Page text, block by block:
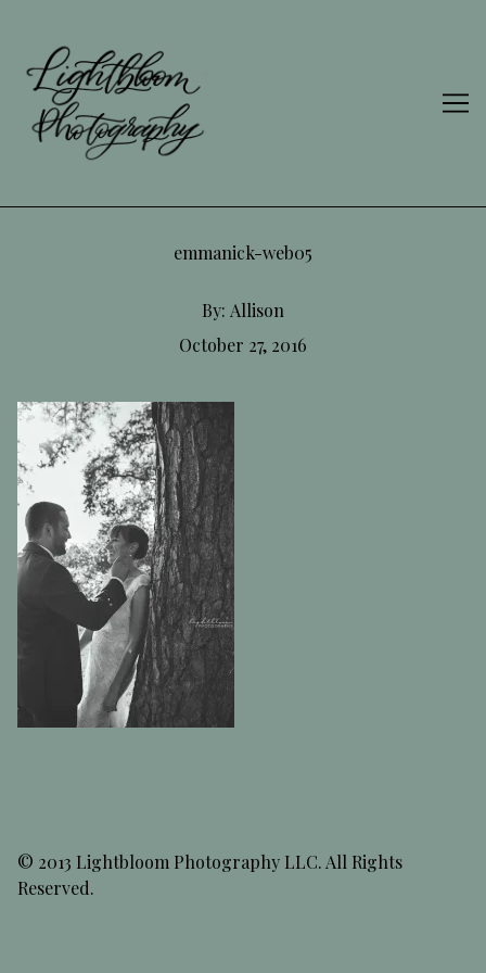
Content
emmanick-web05
By: Allison
October 27, 2016
© 2013 Lightbloom Photography LLC. All Rights
Reserved.